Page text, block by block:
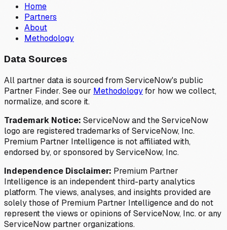
Home
Partners
About
Methodology
Data Sources
All partner data is sourced from ServiceNow's public
Partner Finder. See our Methodologyfor how we collect,
normalize, and score it.
Trademark Notice: ServiceNow and the ServiceNow
logo are registered trademarks of ServiceNow, Inc.
Premium Partner Intelligence is not affiliated with,
endorsed by, or sponsored by ServiceNow, Inc.
Independence Disclaimer: Premium Partner
Intelligence is an independent third-party analytics
platform. The views, analyses, and insights provided are
solely those of Premium Partner Intelligence and do not
represent the views or opinions of ServiceNow, Inc. or any
ServiceNow partner organizations.